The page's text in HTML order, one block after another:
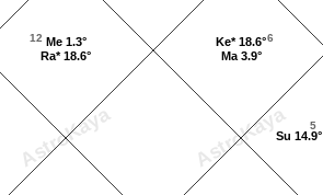
AstroKaya AstroKaya
12
5
6
Su 14.9°
Ke* 18.6°
Ma 3.9°
Me 1.3°
Ra* 18.6°